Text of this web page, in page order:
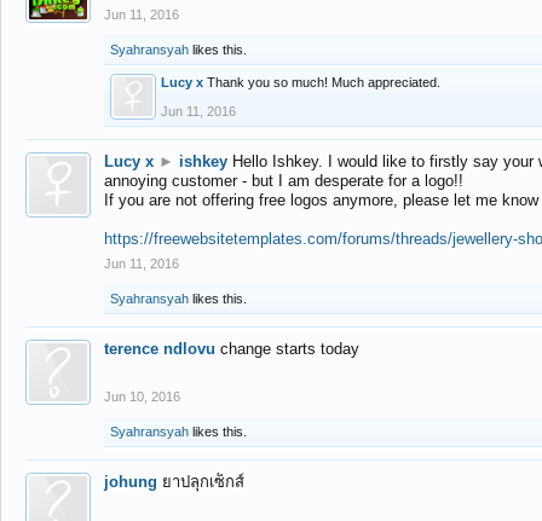
Jun 11, 2016
Syahransyah likes this.
Lucy x Thank you so much! Much appreciated.
Jun 11, 2016
Lucy x ► ishkey Hello Ishkey. I would like to firstly say
annoying customer - but I am desperate for a logo!!
If you are not offering free logos anymore, please let me
https://freewebsitetemplates.com/forums/threads/jewellery-
Jun 11, 2016
Syahransyah likes this.
terence ndlovu change starts today
Jun 10, 2016
Syahransyah likes this.
johung ยาปลุกเซ็กส์